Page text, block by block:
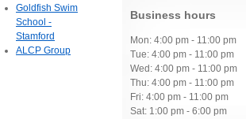
Business hours
Mon: 4:00 pm - 11:00 pm
Tue: 4:00 pm - 11:00 pm
Wed: 4:00 pm - 11:00 pm
Thu: 4:00 pm - 11:00 pm
Fri: 4:00 pm - 11:00 pm
Sat: 1:00 pm - 6:00 pm
Goldfish Swim
School -
Stamford
ALCP Group